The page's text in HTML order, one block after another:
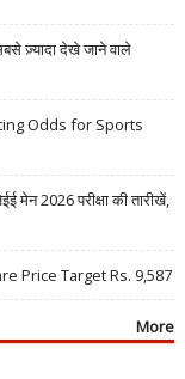
ज़्यादा देखे जाने वाले
Odds for Sports
2026 परीक्षा की तारीखें,
Price Target Rs. 9,587
More